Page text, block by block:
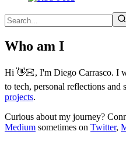
Who am I
Hi 👋🏻, I'm Diego Carrasco. I
to tech, personal reflections and
projects.
Curious about my journey?
Medium sometimes on Twitter,